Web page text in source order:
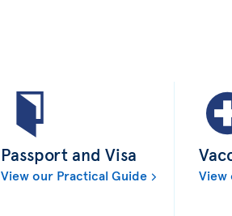
Passport and Visa
View our Practical Guide View